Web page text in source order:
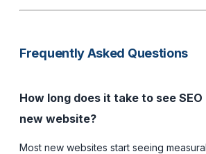
Frequently Asked Questions
How long does it take to see
new website?
Most new websites start seeing